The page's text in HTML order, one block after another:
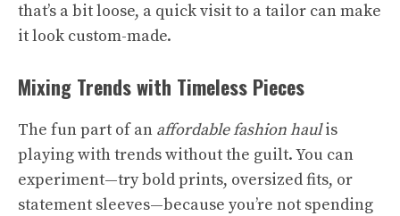
that’s a bit loose, a quick visit to a tailor can make
it look custom-made.
Mixing Trends with Timeless Pieces
The fun part of an affordable fashion haulis
playing with trends without the guilt. You can
experiment—try bold prints, oversized fits, or
statement sleeves—because you’re not spending